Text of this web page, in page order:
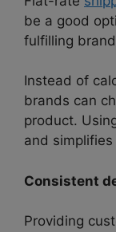
be a good
fulfilling
Instead of
brands can
product.
and simplifies
Consistent
Providing